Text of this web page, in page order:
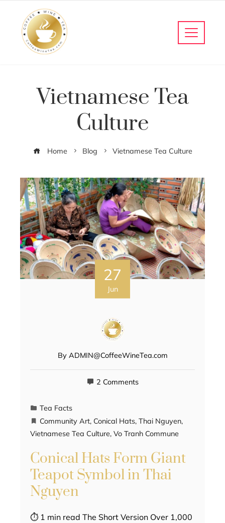
Vietnamese Tea
Culture
Home Blog Vietnamese Tea Culture
27
Jun
By ADMIN@CoffeeWineTea.com
2 Comments
Tea Facts
Community Art, Conical Hats, Thai Nguyen,
Vietnamese Tea Culture, Vo Tranh Commune
Conical Hats Form Giant
Teapot Symbol in Thai
Nguyen
⏱ 1 min read The Short Version Over 1,000